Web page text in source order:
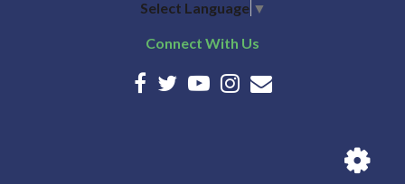
Select Language ▼
Connect With Us